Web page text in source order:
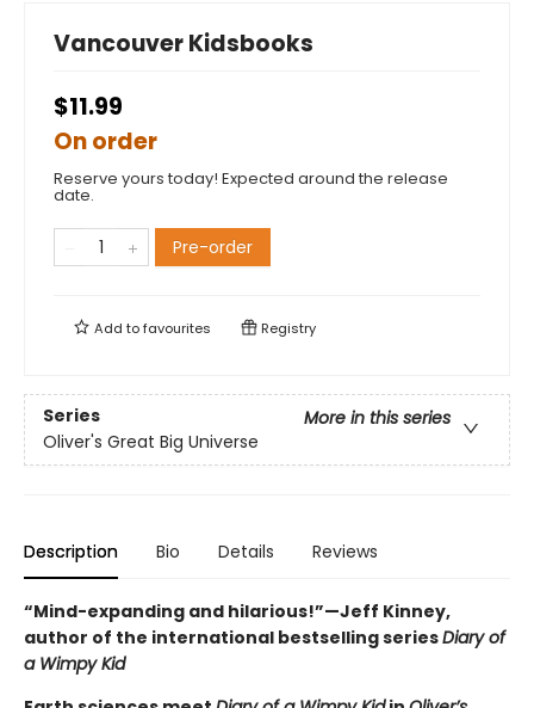
Vancouver Kidsbooks
$11.99
On order
Reserve yours today! Expected around the release
date.
Pre-order
Add tofavourites Registry
Series
More in this series
Oliver's Great Big Universe
Description Bio Details Reviews
“Mind-expanding and hilarious!”—Jeff Kinney,
author of the international bestselling seriesDiary of
a Wimpy Kid